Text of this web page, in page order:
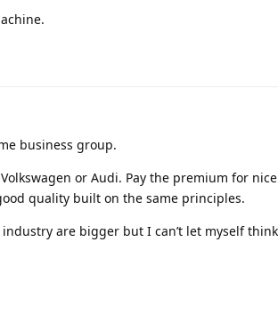
business group.
or Audi. Pay the premium for
quality built on the same principles.
are bigger but I can’t let myself